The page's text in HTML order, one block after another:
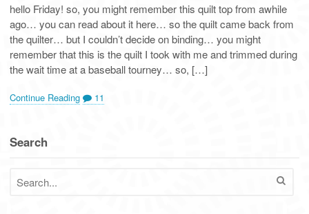
hello Friday! so, you might remember this quilt top from awhile
ago… you can read about it here… so the quilt came back from
the quilter… but I couldn’t decide on binding… you might
remember that this is the quilt I took with me and trimmed during
the wait time at a baseball tourney… so, […]
Continue Reading 11
Search